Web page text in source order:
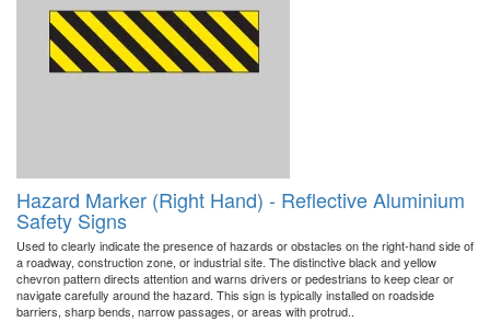
Hazard Marker (Right Hand) - Reflective Aluminium
Safety Signs
Used to clearly indicate the presence of hazards or obstacles on the right-hand side of
a roadway, construction zone, or industrial site. The distinctive black and yellow
chevron pattern directs attention and warns drivers or pedestrians to keep clear or
navigate carefully around the hazard. This sign is typically installed on roadside
barriers, sharp bends, narrow passages, or areas with protrud..